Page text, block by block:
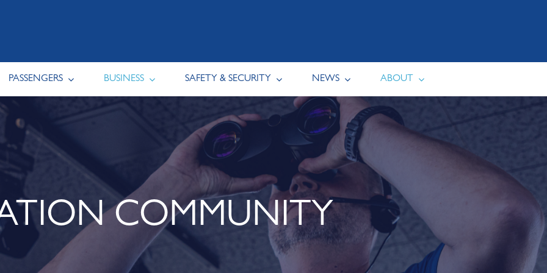
PASSENGERS BUSINESS SAFETY & SECURITY NEWS ABOUT
COMMUNITY